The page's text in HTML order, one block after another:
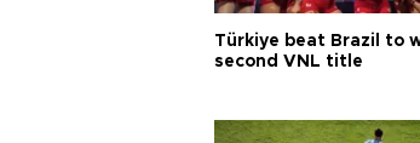
Türkiye beat Brazil to
second VNL title